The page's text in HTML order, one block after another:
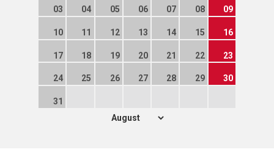
03 04 05 06 07 08 09
10 11 12 13 14 15 16
17 18 19 20 21 22 23
24 25 26 27 28 29 30
31